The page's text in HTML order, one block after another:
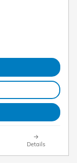
Details